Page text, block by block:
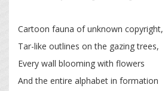
Cartoon fauna of unknown copyright,
Tar-like outlines on the gazing trees,
Every wall blooming with flowers
And the entire alphabet in formation